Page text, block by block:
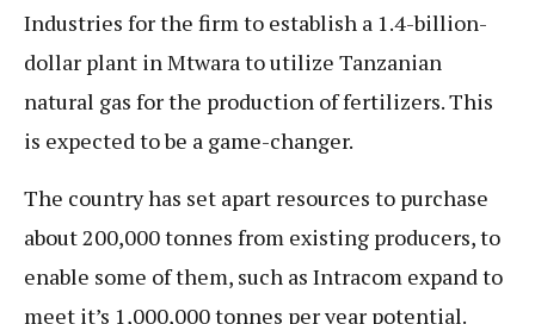
Industries for the firm to establish a 1.4-billion-
dollar plant in Mtwara to utilize Tanzanian
natural gas for the production of fertilizers. This
is expected to be a game-changer.
The country has set apart resources to purchase
about 200,000 tonnes from existing producers, to
enable some of them, such as Intracom expand to
meet it’s 1,000,000 tonnes per year potential.